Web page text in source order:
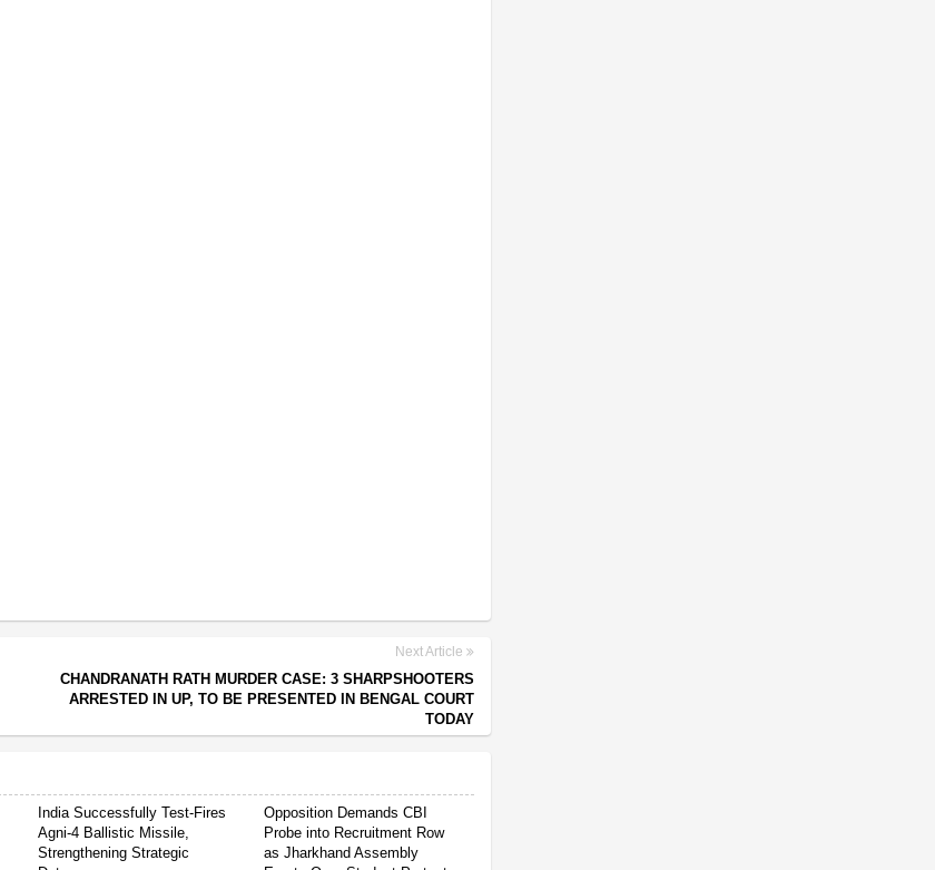
Next Article
CHANDRANATH RATH MURDER CASE: 3 SHARPSHOOTERS
ARRESTED IN UP, TO BE PRESENTED IN BENGAL COURT
TODAY
India Successfully Test-Fires
Agni-4 Ballistic Missile,
Strengthening Strategic
Opposition Demands CBI
Probe into Recruitment Row
as Jharkhand Assembly